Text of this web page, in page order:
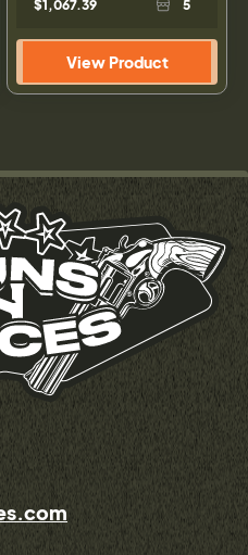
$1,067.39 5
View Product